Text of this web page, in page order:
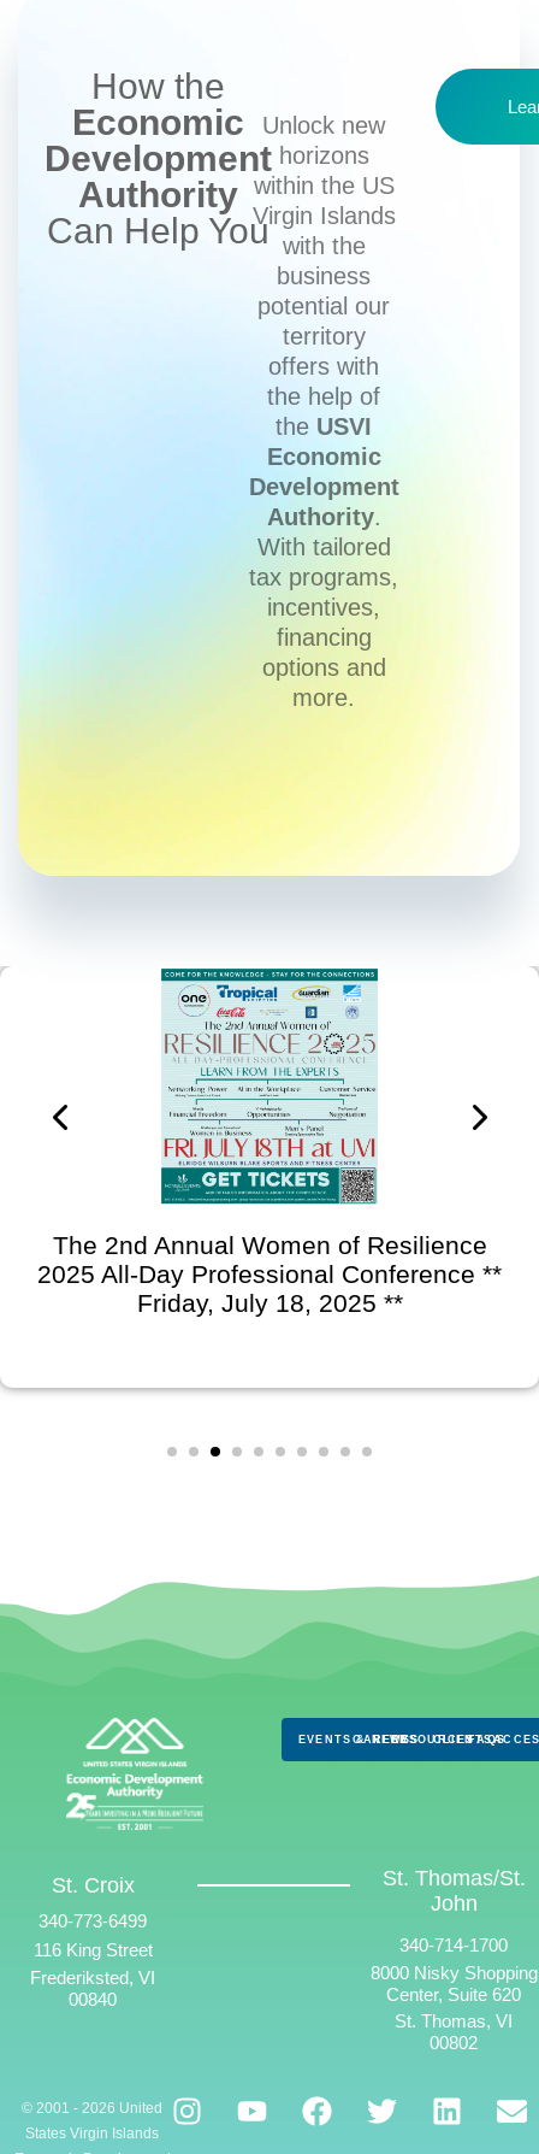
How the
Economic
Development
Authority
Can Help You
Unlock new
horizons
within the US
Virgin Islands
with the
business
potential our
territory
offers with
the help of
the USVI
Economic
Development
Authority.
With tailored
tax programs,
incentives,
financing
options and
more.
The 2nd Annual Women of Resilience
2025 All-Day Professional Conference **
Friday, July 18, 2025 **
EVENTS & NEWS
CAREERSRESOURCES
CLIENTS
FAQS
St. Croix
340-773-6499
116 King Street
Frederiksted, VI
00840
St. Thomas/St.
John
340-714-1700
8000 Nisky Shopping
Center, Suite 620
St. Thomas, VI
00802
© 2001 - 2026 United
States Virgin Islands